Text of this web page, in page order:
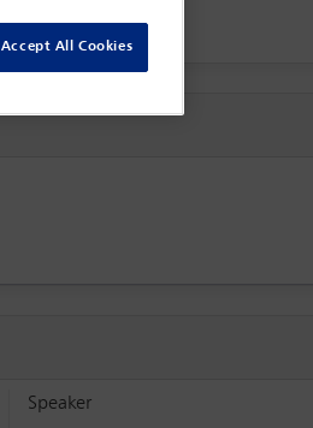
Speaker
Accept All Cookies